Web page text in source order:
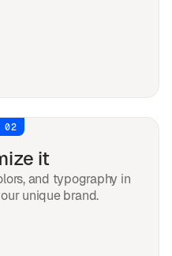
02
it
and typography in
unique brand.